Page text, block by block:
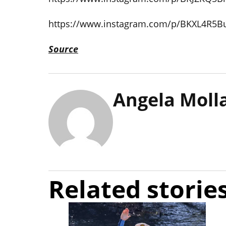
https://www.instagram.com/p/
Source
Angela
Related